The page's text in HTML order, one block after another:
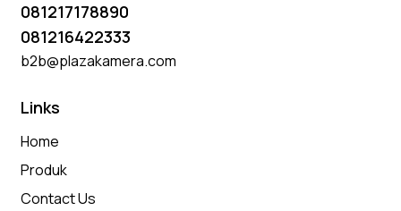
081217178890
081216422333
b2b@plazakamera.com
Links
Home
Produk
Contact Us